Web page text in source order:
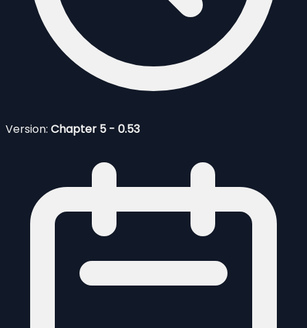
Version: Chapter 5 - 0.53